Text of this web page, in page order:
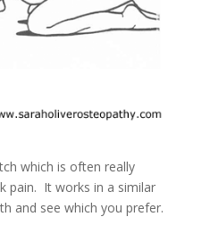
which is often really
pain. It works in a similar
and see which you prefer.